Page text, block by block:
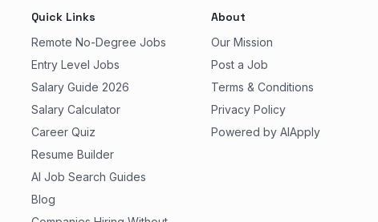
Quick Links
Remote No-Degree Jobs
Entry Level Jobs
Salary Guide 2026
Salary Calculator
Career Quiz
Resume Builder
AI Job Search Guides
Blog
About
Our Mission
Post a Job
Terms & Conditions
Privacy Policy
Powered by AIApply